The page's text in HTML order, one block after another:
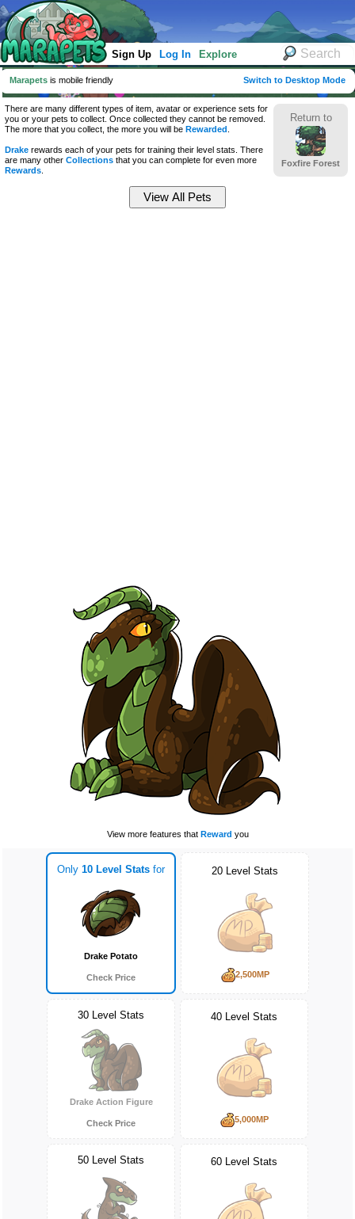
Sign Up Log In Explore
Marapets is mobile friendly Switch to Desktop Mode
Return to
Foxfire Forest
There are many different types of item, avatar or experience sets for
you or your pets to collect. Once collected they cannot be removed.
The more that you collect, the more you will be Rewarded
Drake rewards each of your pets for training their level stats. There
are many other Collections that you can complete for even more
Rewards
View more features that Reward you
Only 10 Level Stats for
Drake Potato
Check Price
20 Level Stats
2,500MP
30 Level Stats
Drake Action Figure
Check Price
40 Level Stats
5,000MP
50 Level Stats 60 Level Stats